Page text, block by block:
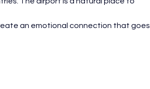
an emotional connection that goes